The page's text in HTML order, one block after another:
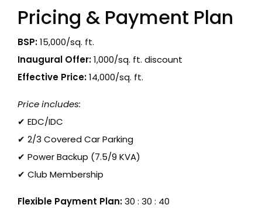
Pricing & Payment Plan
BSP:₹15,000/sq. ft.
Inaugural Offer:₹1,000/sq. ft. discount
Effective Price:₹14,000/sq. ft.
Price includes:
✔ EDC/IDC
✔ 2/3 Covered Car Parking
✔ Power Backup (7.5/9 KVA)
✔ Club Membership
Flexible Payment Plan:30 : 30 : 40